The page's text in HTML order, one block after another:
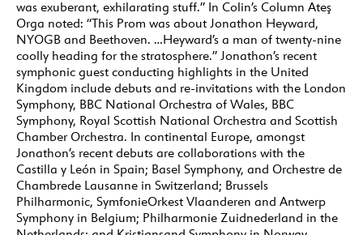
was exuberant, exhilarating stuff.” In Colin’s Column Ateş
Orga noted: “This Prom was about Jonathon Heyward,
NYOGB and Beethoven. …Heyward’s a man of twenty-nine
coolly heading for the stratosphere.” Jonathon’s recent
symphonic guest conducting highlights in the United
Kingdom include debuts and re-invitations with the London
Symphony, BBC National Orchestra of Wales, BBC
Symphony, Royal Scottish National Orchestra and Scottish
Chamber Orchestra. In continental Europe, amongst
Jonathon’s recent debuts are collaborations with the
Castilla y León in Spain; Basel Symphony, and Orchestre de
Chambrede Lausanne in Switzerland; Brussels
Philharmonic, SymfonieOrkest Vlaanderen and Antwerp
Symphony in Belgium; Philharmonie Zuidnederland in the